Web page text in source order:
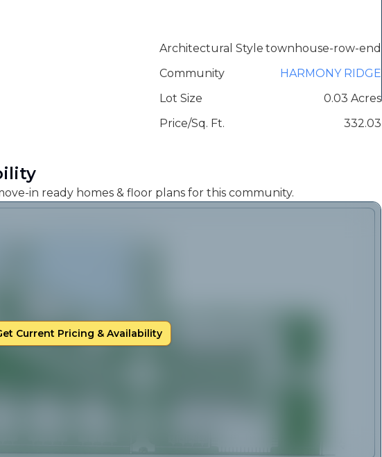
Architectural Style townhouse-row-end
Community
HARMONY RIDGE
Lot Size
0.03 Acres
Price/Sq. Ft.
332.03
in ready homes & floor plans for this community.
Current Pricing & Availability